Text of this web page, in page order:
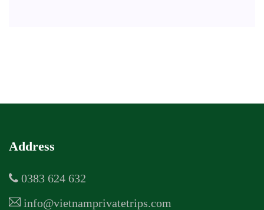
Address
0383 624 632
info@vietnamprivatetrips.com